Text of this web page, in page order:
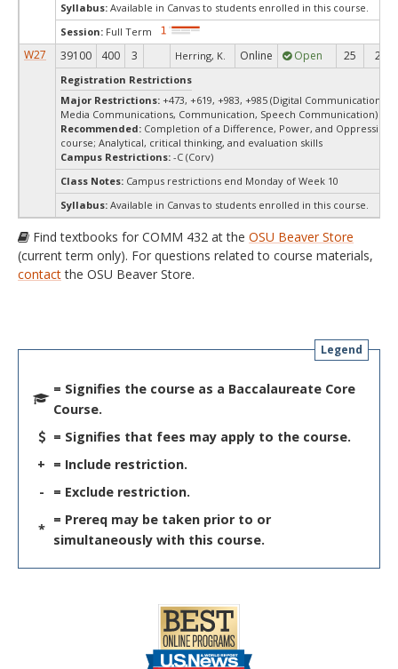
Syllabus: Available in Canvas to students enrolled in this course.
Session: Full Term
W27 39100 400 3 Herring, K. Online Open 25 25
Registration Restrictions
Major Restrictions: +473, +619, +983, +985 (Digital Communication
Media Communications, Communication, Speech Communication)
Recommended: Completion of a Difference, Power, and Oppression
course; Analytical, critical thinking, and evaluation skills
Campus Restrictions: -C (Corv)
Class Notes: Campus restrictions end Monday of Week 10
Syllabus: Available in Canvas to students enrolled in this course.
Find textbooks for COMM 432 at the OSU Beaver Store
(current term only). For questions related to course materials,
contactthe OSU Beaver Store.
Legend
= Signifies the course as a Baccalaureate Core
Course.
= Signifies that fees may apply to the course.
+ = Include restriction.
-
= Exclude restriction.
*
= Prereq may be taken prior to or
simultaneously with this course.